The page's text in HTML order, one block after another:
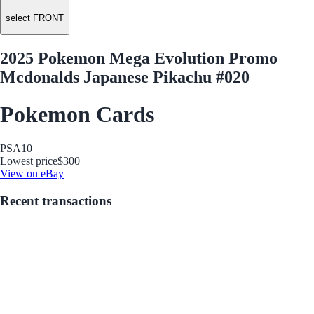
select FRONT
2025 Pokemon Mega Evolution Promo
Mcdonalds Japanese Pikachu #020
Pokemon Cards
PSA10
Lowest price$300
View on eBay
Recent transactions